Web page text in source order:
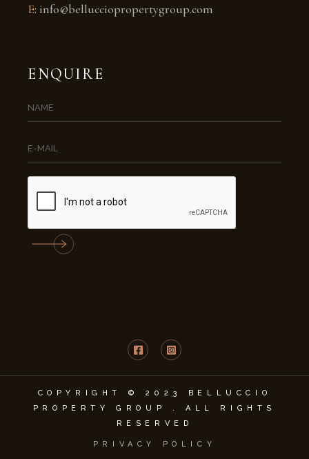
E: info@bellucciopropertygroup.com
ENQUIRE
COPYRIGHT © 2023 BELLUCCIO
PROPERTY GROUP . ALL RIGHTS
RESERVED
PRIVACY POLICY